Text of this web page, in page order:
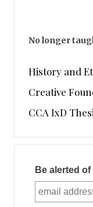
No longer
History and
Creative
CCA IxD
Be alerted